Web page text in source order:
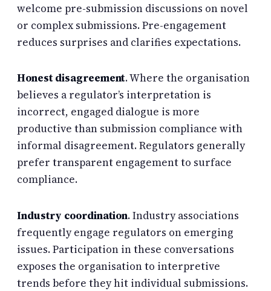
welcome pre-submission discussions on novel
or complex submissions. Pre-engagement
reduces surprises and clarifies expectations.
Honest disagreement. Where the organisation
believes a regulator’s interpretation is
incorrect, engaged dialogue is more
productive than submission compliance with
informal disagreement. Regulators generally
prefer transparent engagement to surface
compliance.
Industry coordination. Industry associations
frequently engage regulators on emerging
issues. Participation in these conversations
exposes the organisation to interpretive
trends before they hit individual submissions.